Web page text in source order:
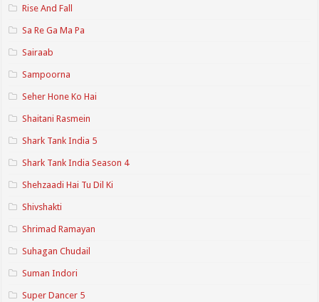
Rise And Fall
Sa Re Ga Ma Pa
Sairaab
Sampoorna
Seher Hone Ko Hai
Shaitani Rasmein
Shark Tank India 5
Shark Tank India Season 4
Shehzaadi Hai Tu Dil Ki
Shivshakti
Shrimad Ramayan
Suhagan Chudail
Suman Indori
Super Dancer 5